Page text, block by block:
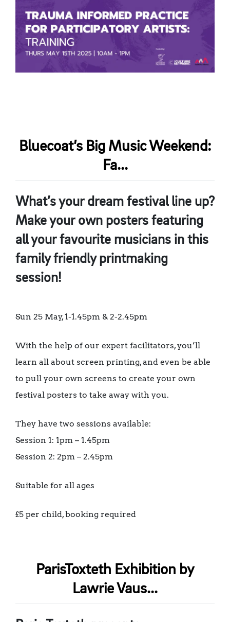
Bluecoat’s Big Music Weekend:
Fa...
What’s your dream festival line up?
Make your own posters featuring
all your favourite musicians in this
family friendly printmaking
session!
Sun 25 May, 1-1.45pm & 2-2.45pm
With the help of our expert facilitators, you’ll
learn all about screen printing, and even be able
to pull your own screens to create your own
festival posters to take away with you.
They have two sessions available:
Session 1: 1pm – 1.45pm
Session 2: 2pm – 2.45pm
Suitable for all ages
£5 per child, booking required
ParisToxteth Exhibition by
Lawrie Vaus...